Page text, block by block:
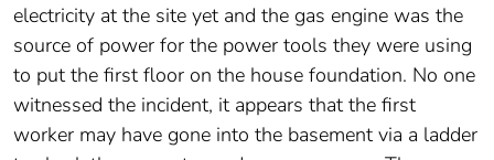
electricity at the site yet and the gas engine was the
source of power for the power tools they were using
to put the first floor on the house foundation. No one
witnessed the incident, it appears that the first
worker may have gone into the basement via a ladder